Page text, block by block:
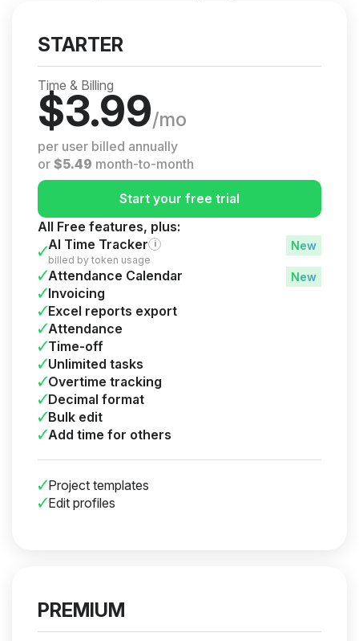
STARTER
Time & Billing
$3.99/mo
per user billed annually
or $5.49 month-to-month
Start your free trial
All Free features, plus:
AI Time Tracker
i
billed by token usage
Attendance Calendar
Invoicing
Excel reports export
Attendance
Time-off
Unlimited tasks
Overtime tracking
Decimal format
Bulk edit
Add time for others
Project templates
Edit profiles
PREMIUM